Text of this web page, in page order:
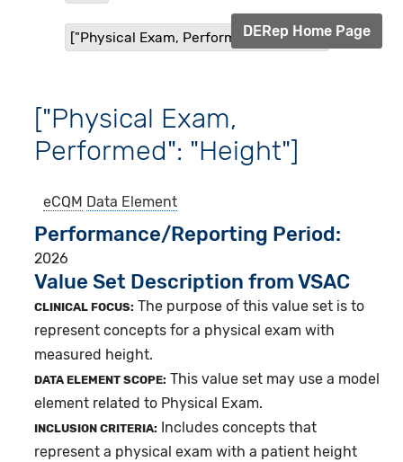
["Physical Exam, Performed": "Height"]
DERep Home Page
["Physical Exam,
Performed": "Height"]
eCQM Data Element
Performance/Reporting Period
2026
Value Set Description from VSAC
CLINICAL FOCUS: The purpose of this value set is to
represent concepts for a physical exam with
measured height.
DATA ELEMENT SCOPE: This value set may use a model
element related to Physical Exam.
INCLUSION CRITERIA:
Includes concepts that
represent a physical exam with a patient height